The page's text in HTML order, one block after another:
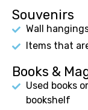
Souvenirs
Wall
Items that
Books &
Used books
bookshelf